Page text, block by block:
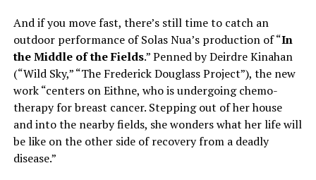
And if you move fast, there’s still time to catch an
outdoor performance of Solas Nua’s production of “In
the Middle of the Fields.” Penned by Deirdre Kinahan
(“Wild Sky,” “The Frederick Douglass Project”), the new
work “centers on Eithne, who is undergoing chemo-
therapy for breast cancer. Stepping out of her house
and into the nearby fields, she wonders what her life will
be like on the other side of recovery from a deadly
disease.”